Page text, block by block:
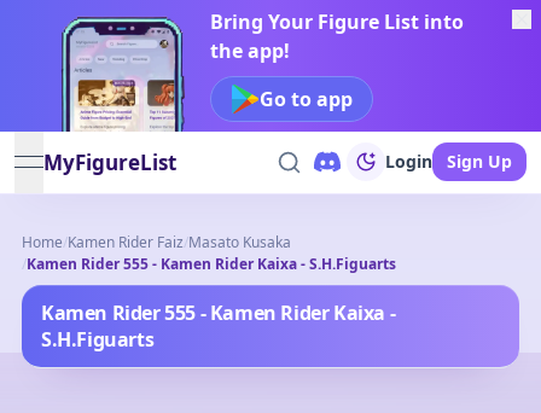
Bring Your Figure List into
the app!
Go to app
open navigation menu
MyFigureList Login Sign Up
Home/Kamen Rider Faiz/Masato Kusaka
/Kamen Rider 555 - Kamen Rider Kaixa - S.H.Figuarts
Kamen Rider 555 - Kamen Rider Kaixa -
S.H.Figuarts